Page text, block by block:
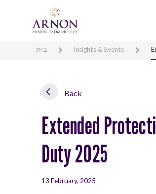
בית Insights & Events
Back
Extended
Duty 2025
13 February, 2025